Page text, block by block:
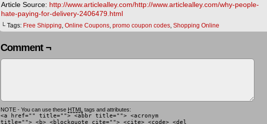
Article Source: http://www.articlealley.com/http://www.articlealley.com/why-people-
hate-paying-for-delivery-2406479.html
└ Tags: Free Shipping, Online Coupons, promo coupon codes, Shopping Online
Comment ¬
NOTE - You can use these HTML tags and attributes:
<a href="" title=""> <abbr title=""> <acronym
title=""> <b> <blockquote cite=""> <cite> <code> <del